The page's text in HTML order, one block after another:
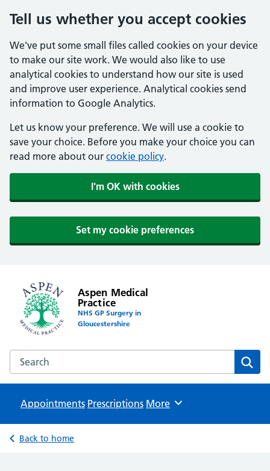
Tell us whether you accept cookies
We've put some small files called cookies on your device
to make our site work. We would also like to use
analytical cookies to understand how our site is used
and improve user experience. Analytical cookies send
information to Google Analytics.
Let us know your preference. We will use a cookie to
save your choice. Before you make your choice you can
read more about our cookie policy.
I'm OK with cookies
Set my cookie preferences
Aspen Medical
Practice
NHS GP Surgery in
Gloucestershire
Search the Aspen Medical Practice website
Appointments Prescriptions Browse
More
Back to home